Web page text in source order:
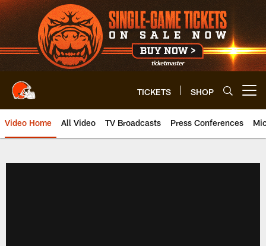
Skip
to
main
content
TICKETS SHOP
Video Home All Video TV Broadcasts Press Conferences